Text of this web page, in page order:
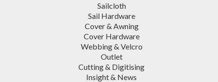
Sailcloth
Sail Hardware
Cover & Awning
Cover Hardware
Webbing & Velcro
Outlet
Cutting & Digitising
Insight & News